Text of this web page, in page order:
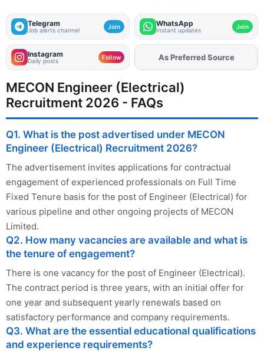
Telegram
Job alerts channel Join WhatsApp
Instant updates Join
Instagram
Daily posts Follow AddFJAon
As Preferred Source
MECON Engineer (Electrical)
Recruitment 2026 - FAQs
Q1. What is the post advertised under MECON
Engineer (Electrical) Recruitment 2026?
The advertisement invites applications for contractual
engagement of experienced professionals on Full Time
Fixed Tenure basis for the post of Engineer (Electrical) for
various pipeline and other ongoing projects of MECON
Limited.
Q2. How many vacancies are available and what is
the tenure of engagement?
There is one vacancy for the post of Engineer (Electrical).
The contract period is three years, with an initial offer for
one year and subsequent yearly renewals based on
satisfactory performance and company requirements.
Q3. What are the essential educational qualifications
and experience requirements?